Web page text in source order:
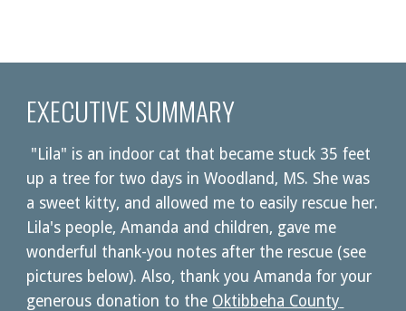
EXECUTIVE SUMMARY
"Lila" is an indoor cat that became stuck 35 feet
up a tree for two days in Woodland, MS. She was
a sweet kitty, and allowed me to easily rescue her.
Lila's people, Amanda and children, gave me
wonderful thank-you notes after the rescue (see
pictures below). Also, thank you Amanda for your
generous donation to the Oktibbeha County